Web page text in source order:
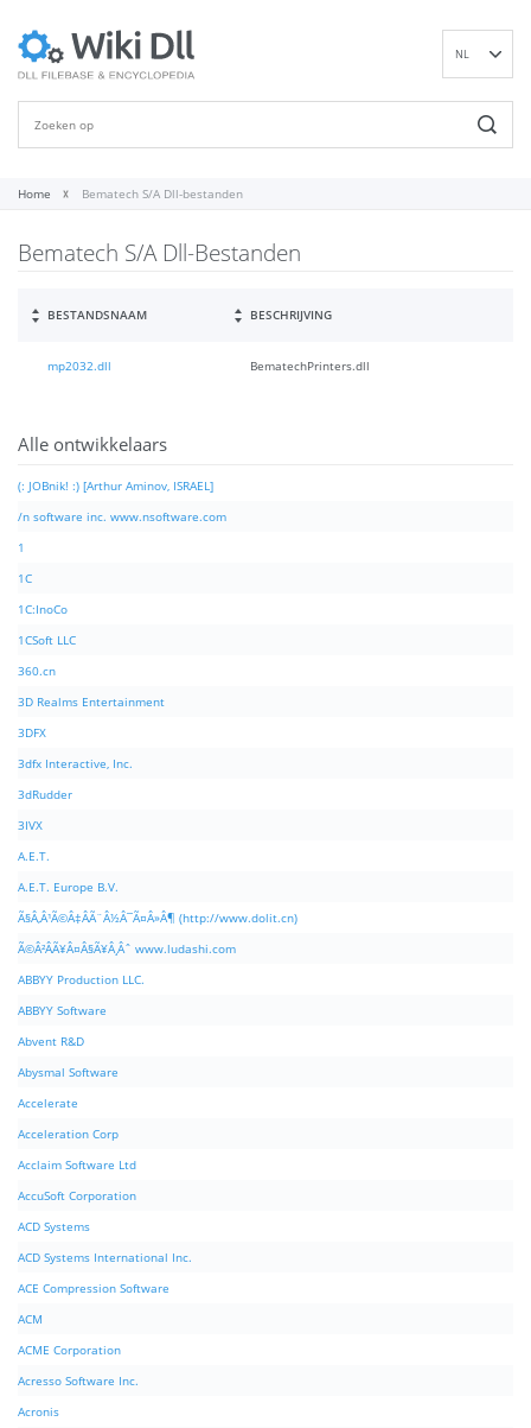
NL
Home Bematech S/A Dll-bestanden
Bematech S/A Dll-Bestanden
BESTANDSNAAM BESCHRIJVING
mp2032.dll BematechPrinters.dll
Alle ontwikkelaars
(: JOBnik! :) [Arthur Aminov, ISRAEL]
/n software inc. www.nsoftware.com
1
1C
1C:InoCo
1CSoft LLC
360.cn
3D Realms Entertainment
3DFX
3dfx Interactive, Inc.
3dRudder
3IVX
A.E.T.
A.E.T. Europe B.V.
Ã§Â‚Â¹Ã©Â‡ÂÃ¨Â½Â¯Ã¤Â»Â¶ (http://www.dolit.cn)
Ã©Â²ÂÃ¥Â¤Â§Ã¥Â¸Âˆ www.ludashi.com
ABBYY Production LLC.
ABBYY Software
Abvent R&D
Abysmal Software
Accelerate
Acceleration Corp
Acclaim Software Ltd
AccuSoft Corporation
ACD Systems
ACD Systems International Inc.
ACE Compression Software
ACM
ACME Corporation
Acresso Software Inc.
Acronis